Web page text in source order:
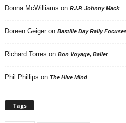
Donna McWilliams on R.I.P. Johnny Mack
Doreen Geiger on Bastille Day Rally
Richard Torres on Bon Voyage, Baller
Phil Phillips on The Hive Mind
Tags